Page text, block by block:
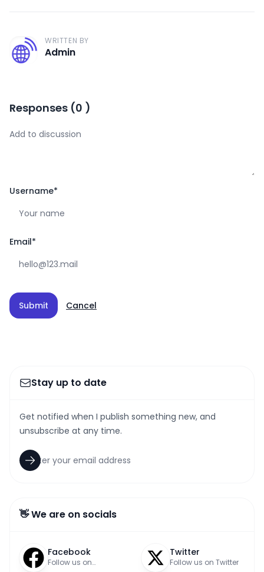
A
WRITTEN BY
Admin
Responses (0 )
Username*
Email*
Submit Cancel
Stay up to date
Get notified when I publish something new, and
unsubscribe at any time.
👋 We are on socials
Facebook
Follow us on
Twitter
Follow us on Twitter